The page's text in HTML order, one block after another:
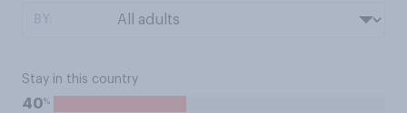
Stay in this country
40%